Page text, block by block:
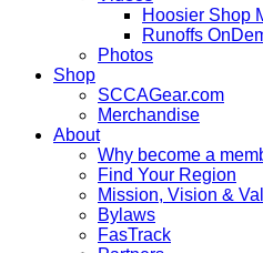
Hoosier Shop
Runoffs
Photos
Shop
SCCAGear.com
Merchandise
About
Why become a
Find Your Region
Mission, Vision &
Bylaws
FasTrack